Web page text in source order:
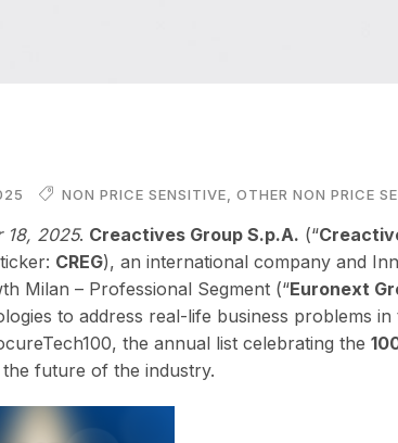
NON PRICE SENSITIVE OTHER NON PRICE
18, 2025. Creactives Group S.p.A. (“
CREG), an international company and
Milan – Professional Segment (“Euronext
to address real-life business problems
the annual list celebrating the
the future of the industry.